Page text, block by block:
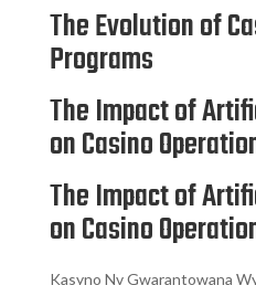
The Evolution of
Programs
The Impact of
on Casino
The Impact of
on Casino
Kasyno Nv Gwarantowana